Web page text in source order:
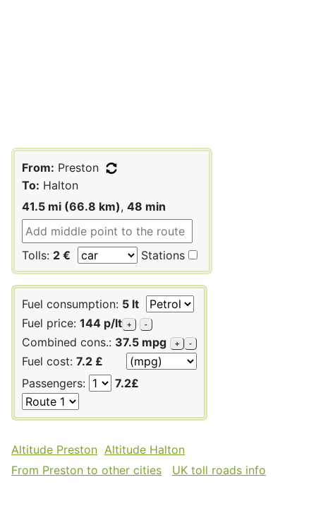
From: Preston
To: Halton
41.5 mi (66.8 km), 48 min
Tolls: 2 € Stations
Fuel consumption: 5 lt
Fuel price: 144 p/lt + -
Combined cons.: 37.5 mpg + -
Fuel cost: 7.2 £
Passengers:
7.2£
Altitude Preston Altitude Halton
From Preston to other cities
UK toll roads info